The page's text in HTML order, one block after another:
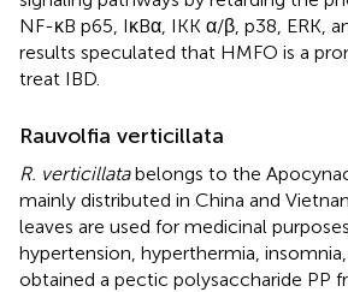
NF-κB p65, IκBα, IKK α/β, p38, ERK,
results speculated that HMFO is a
treat IBD.
Rauvolfia verticillata
R. verticillatabelongs to the
mainly distributed in China and
leaves are used for medicinal
hypertension, hyperthermia,
obtained a pectic polysaccharide PP